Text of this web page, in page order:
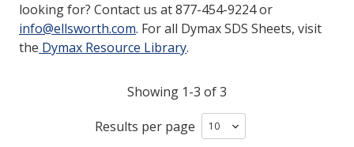
RESOURCES
GET IN TOUCH
looking for? Contact us at 877-454-9224 or
info@ellsworth.com. For all Dymax SDS Sheets, visit
the Dymax Resource Library.
Showing 1-3 of 3
Results per page